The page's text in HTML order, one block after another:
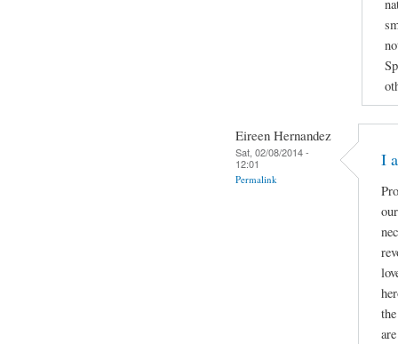
Eireen Hernandez
Sat, 02/08/2014 -
12:01
Permalink
I